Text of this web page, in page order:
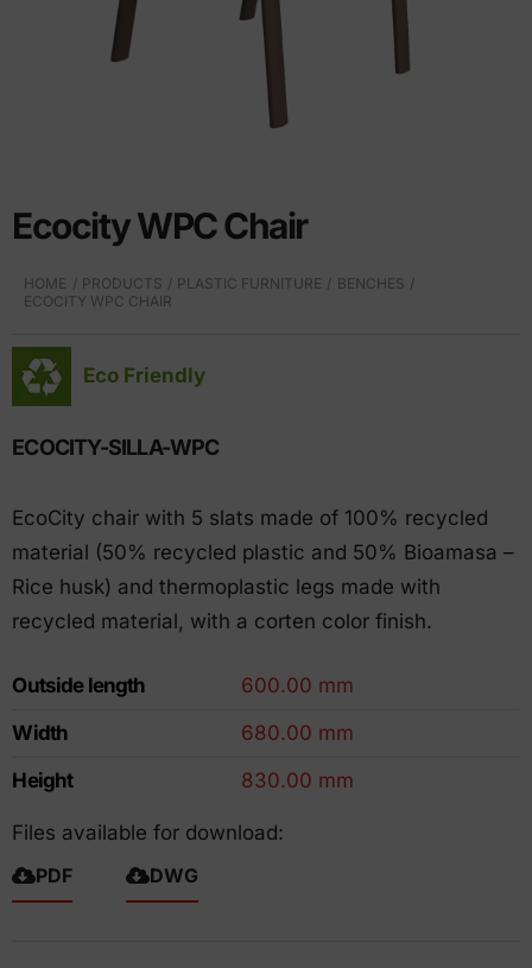
Ecocity WPC Chair
HOME PRODUCTS PLASTIC FURNITURE
BENCHES
ECOCITY WPC CHAIR
Eco Friendly
ECOCITY-SILLA-WPC
EcoCity chair with 5 slats made of 100% recycled
material (50% recycled plastic and 50% Bioamasa –
Rice husk) and thermoplastic legs made with
recycled material, with a corten color finish.
Outside length
600.00 mm
Width
680.00 mm
Height
830.00 mm
Files available for download:
PDF
DWG